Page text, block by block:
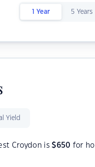
1 Year 5 Years
Yield
Croydon is$650 for